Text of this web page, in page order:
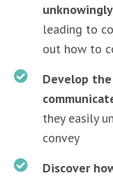
leading to
out how to
Develop
they easily
convey
Discover